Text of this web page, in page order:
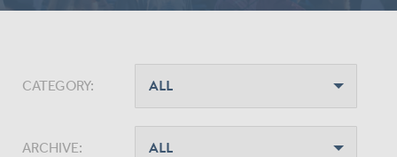
CATEGORY:
ARCHIVE: